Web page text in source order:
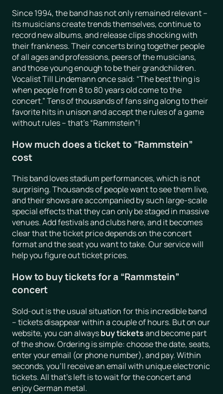
Since 1994, the band has not only remained relevant –
its musicians create trends themselves, continue to
record new albums, and release clips shocking with
their frankness. Their concerts bring together people
of all ages and professions, peers of the musicians,
and those young enough to be their grandchildren.
Vocalist Till Lindemann once said: “The best thing is
when people from 8 to 80 years old come to the
concert.” Tens of thousands of fans sing along to their
favorite hits in unison and accept the rules of a game
without rules – that’s “Rammstein”!
How much does a ticket to “Rammstein”
cost
This band loves stadium performances, which is not
surprising. Thousands of people want to see them live,
and their shows are accompanied by such large-scale
special effects that they can only be staged in massive
venues. Add festivals and clubs here, and it becomes
clear that the ticket price depends on the concert
format and the seat you want to take. Our service will
help you figure out ticket prices.
How to buy tickets for a “Rammstein”
concert
Sold-out is the usual situation for this incredible band
– tickets disappear within a couple of hours. But on our
website, you can alwaysbuy ticketsand become part
of the show. Ordering is simple: choose the date, seats,
enter your email (or phone number), and pay. Within
seconds, you’ll receive an email with unique electronic
tickets. All that’s left is to wait for the concert and
enjoy German metal.